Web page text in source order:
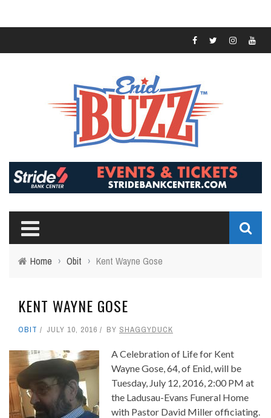
Home › Obit › Kent Wayne Gose
KENT WAYNE GOSE
OBIT JULY 10, 2016 BY SHAGGYDUCK
A Celebration of Life for Kent
Wayne Gose, 64, of Enid, will be
Tuesday, July 12, 2016, 2:00 PM at
the Ladusau-Evans Funeral Home
with Pastor David Miller officiating.